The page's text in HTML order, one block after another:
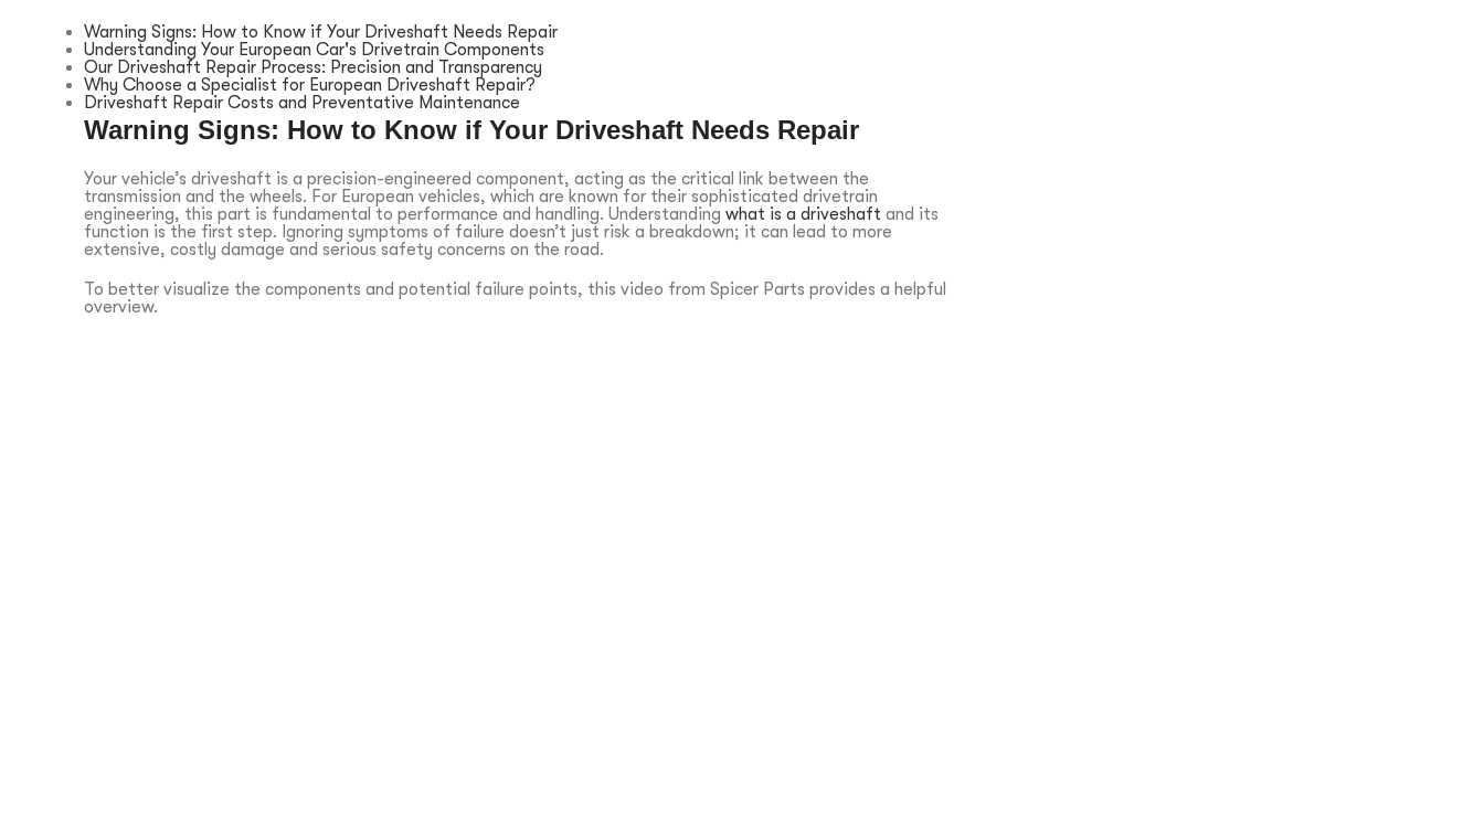
Warning Signs: How to Know if Your Driveshaft Needs Repair
Understanding Your European Car's Drivetrain Components
Our Driveshaft Repair Process: Precision and Transparency
Why Choose a Specialist for European Driveshaft Repair?
Driveshaft Repair Costs and Preventative Maintenance
Warning Signs: How to Know if Your Driveshaft Needs Repair
Your vehicle’s driveshaft is a precision-engineered component, acting as the critical link between the
transmission and the wheels. For European vehicles, which are known for their sophisticated drivetrain
engineering, this part is fundamental to performance and handling. Understanding what is a driveshaft and its
function is the first step. Ignoring symptoms of failure doesn’t just risk a breakdown; it can lead to more
extensive, costly damage and serious safety concerns on the road.
To better visualize the components and potential failure points, this video from Spicer Parts provides a helpful
overview.